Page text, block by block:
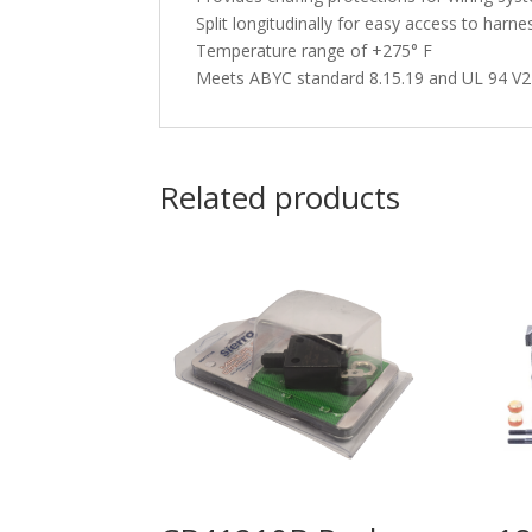
Split longitudinally for easy access to
Temperature range of +275° F
Meets ABYC standard 8.15.19 and UL 94 V2
Related products